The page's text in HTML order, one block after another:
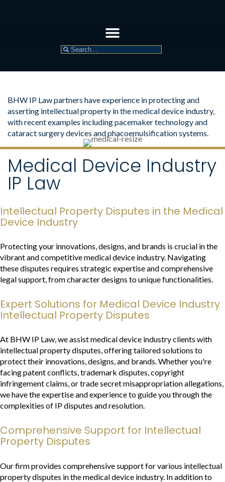
BHW IP Law partners have experience in protecting and
asserting intellectual property in the medical device industry,
with recent examples including pacemaker technology and
cataract surgery devices and phacoemulsification systems.
Medical Device Industry
IP Law
Intellectual Property Disputes in the Medical
Device Industry
Protecting your innovations, designs, and brands is crucial in the
vibrant and competitive medical device industry. Navigating
these disputes requires strategic expertise and comprehensive
legal support, from character designs to unique functionalities.
Expert Solutions for Medical Device Industry
Intellectual Property Disputes
At BHW IP Law, we assist medical device industry clients with
intellectual property disputes, offering tailored solutions to
protect their innovations, designs, and brands. Whether you're
facing patent conflicts, trademark disputes, copyright
infringement claims, or trade secret misappropriation allegations,
we have the expertise and experience to guide you through the
complexities of IP disputes and resolution.
Comprehensive Support for Intellectual
Property Disputes
Our firm provides comprehensive support for various intellectual
property disputes in the medical device industry. In addition to